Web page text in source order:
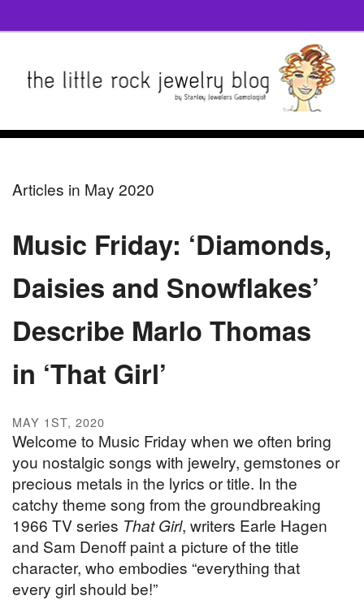
Articles in May 2020
Music Friday: ‘Diamonds,
Daisies and Snowflakes’
Describe Marlo Thomas
in ‘That Girl’
MAY 1ST, 2020
Welcome to Music Friday when we often bring
you nostalgic songs with jewelry, gemstones or
precious metals in the lyrics or title. In the
catchy theme song from the groundbreaking
1966 TV series That Girl, writers Earle Hagen
and Sam Denoff paint a picture of the title
character, who embodies “everything that
every girl should be!”